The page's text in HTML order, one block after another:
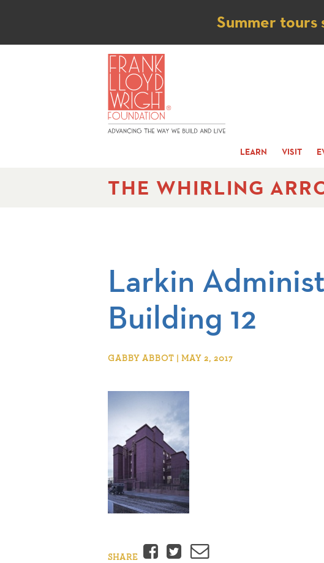
Notice
Summer tours
LEARN VISIT
THE WHIRLING
Larkin
Building 12
GABBY ABBOT | MAY 2, 2017
SHARE Facebook
Twitter
Email